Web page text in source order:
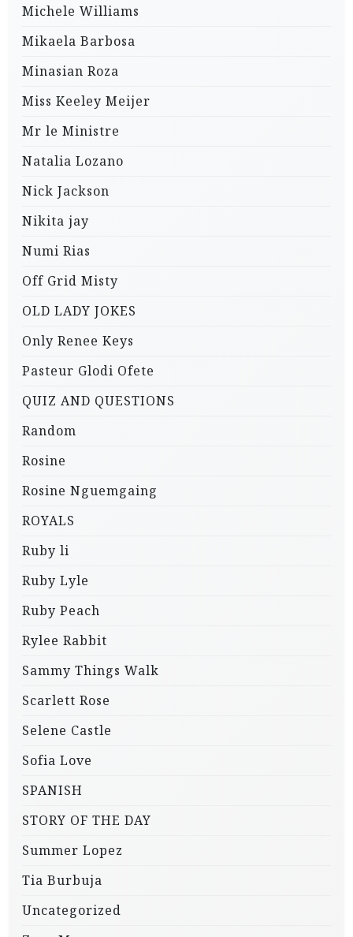
Michele Williams
Mikaela Barbosa
Minasian Roza
Miss Keeley Meijer
Mr le Ministre
Natalia Lozano
Nick Jackson
Nikita jay
Numi Rias
Off Grid Misty
OLD LADY JOKES
Only Renee Keys
Pasteur Glodi Ofete
QUIZ AND QUESTIONS
Random
Rosine
Rosine Nguemgaing
ROYALS
Ruby li
Ruby Lyle
Ruby Peach
Rylee Rabbit
Sammy Things Walk
Scarlett Rose
Selene Castle
Sofia Love
SPANISH
STORY OF THE DAY
Summer Lopez
Tia Burbuja
Uncategorized